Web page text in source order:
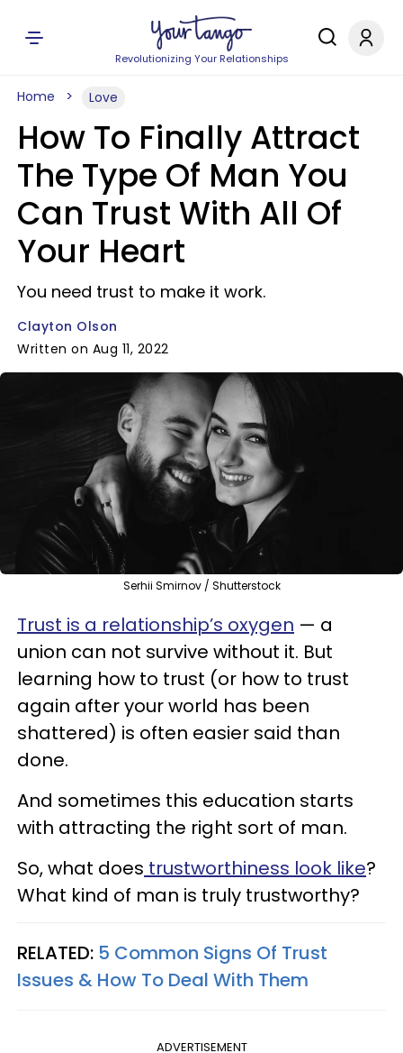
Revolutionizing Your Relationships
Home Love
How To Finally Attract
The Type Of Man You
Can Trust With All Of
Your Heart
You need trust to make it work.
Clayton Olson
Written on Aug 11, 2022
Serhii Smirnov / Shutterstock
Trust is a relationship’s oxygen — a
union can not survive without it. But
learning how to trust (or how to trust
again after your world has been
shattered) is often easier said than
done.
And sometimes this education starts
with attracting the right sort of man.
So, what does trustworthiness look like?
What kind of man is truly trustworthy?
RELATED: 5 Common Signs Of Trust
Issues & How To Deal With Them
ADVERTISEMENT